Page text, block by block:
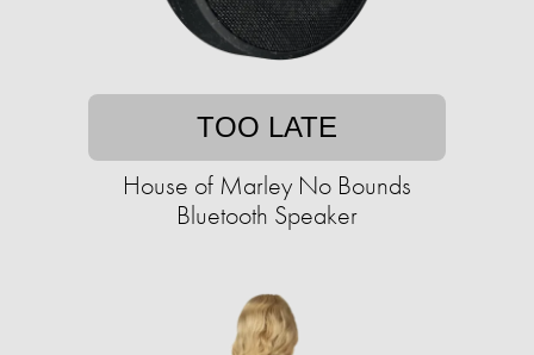
TOO LATE
House of Marley No Bounds
Bluetooth Speaker